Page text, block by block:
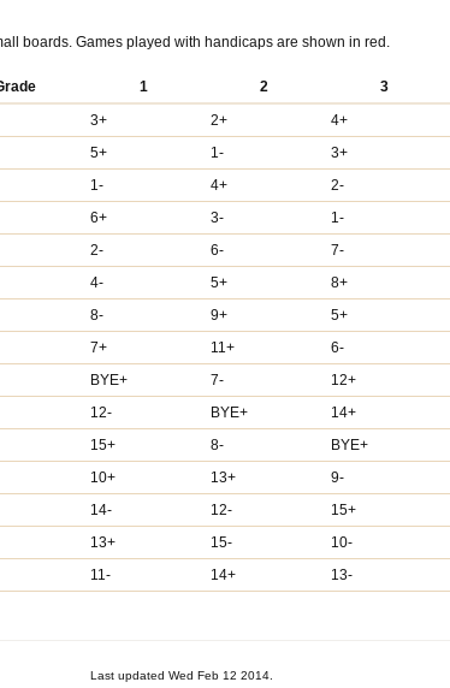
boards. Games played with handicaps are shown in red.
1 2 3
3+ 2+ 4+
5+ 1- 3+
1- 4+ 2-
6+ 3- 1-
2- 6- 7-
4- 5+ 8+
8- 9+ 5+
7+ 11+ 6-
BYE+ 7- 12+
12- BYE+ 14+
15+ 8- BYE+
10+ 13+ 9-
14- 12- 15+
13+ 15- 10-
11- 14+ 13-
Last updated Wed Feb 12 2014.